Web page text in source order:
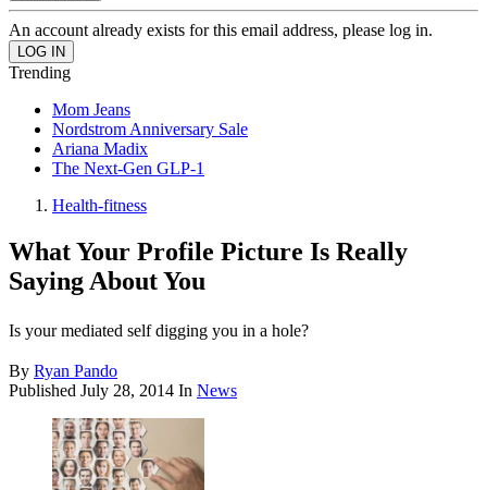
An account already exists for this email address, please log in.
Trending
Mom Jeans
Nordstrom Anniversary Sale
Ariana Madix
The Next-Gen GLP-1
Health-fitness
What Your Profile Picture Is Really
Saying About You
Is your mediated self digging you in a hole?
By Ryan Pando
Published July 28, 2014 In News